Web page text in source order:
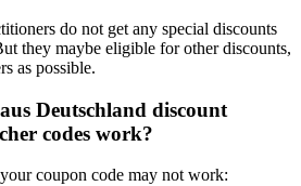
do not get any special discounts
they maybe eligible for other discounts,
as possible.
Deutschland discount
codes work?
coupon code may not work: